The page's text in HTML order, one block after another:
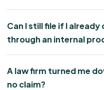
Can I still file if I
through an internal
A law firm turned me
no claim?